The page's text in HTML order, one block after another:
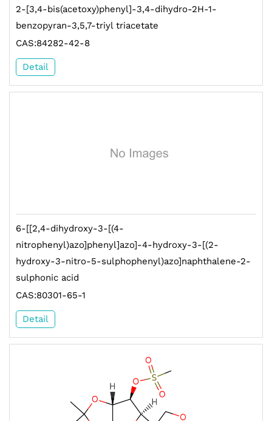
2-[3,4-bis(acetoxy)phenyl]-3,4-dihydro-2H-1-
benzopyran-3,5,7-triyl triacetate
CAS:84282-42-8
Detail
6-[[2,4-dihydroxy-3-[(4-
nitrophenyl)azo]phenyl]azo]-4-hydroxy-3-[(2-
hydroxy-3-nitro-5-sulphophenyl)azo]naphthalene-2-
sulphonic acid
CAS:80301-65-1
Detail